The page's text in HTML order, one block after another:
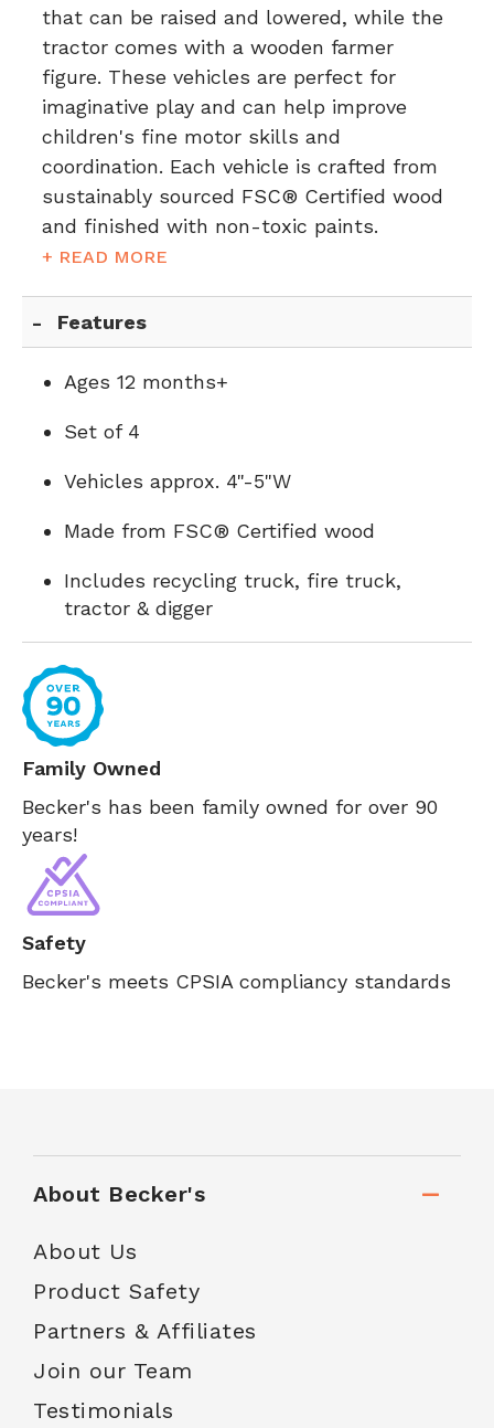
that can be raised and lowered, while the
tractor comes with a wooden farmer
figure. These vehicles are perfect for
imaginative play and can help improve
children's fine motor skills and
coordination. Each vehicle is crafted from
sustainably sourced FSC® Certified wood
and finished with non-toxic paints.
+ READ MORE
Features
Ages 12 months+
Set of 4
Vehicles approx. 4"-5"W
Made from FSC® Certified wood
Includes recycling truck, fire truck,
tractor & digger
Family Owned
Becker's has been family owned for over 90
years!
Safety
Becker's meets CPSIA compliancy standards
About Becker's
About Us
Product Safety
Partners & Affiliates
Join our Team
Testimonials